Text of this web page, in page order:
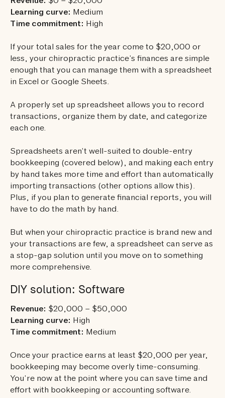
Learning curve: Medium
Time commitment: High
If your total sales for the year come to $20,000 or
less, your chiropractic practice’s finances are simple
enough that you can manage them with a spreadsheet
in Excel or Google Sheets.
A properly set up spreadsheet allows you to record
transactions, organize them by date, and categorize
each one.
Spreadsheets aren’t well-suited to double-entry
bookkeeping (covered below), and making each entry
by hand takes more time and effort than automatically
importing transactions (other options allow this).
Plus, if you plan to generate financial reports, you will
have to do the math by hand.
But when your chiropractic practice is brand new and
your transactions are few, a spreadsheet can serve as
a stop-gap solution until you move on to something
more comprehensive.
DIY solution: Software
Revenue: $20,000 – $50,000
Learning curve: High
Time commitment: Medium
Once your practice earns at least $20,000 per year,
bookkeeping may become overly time-consuming.
You’re now at the point where you can save time and
effort with bookkeeping or accounting software.